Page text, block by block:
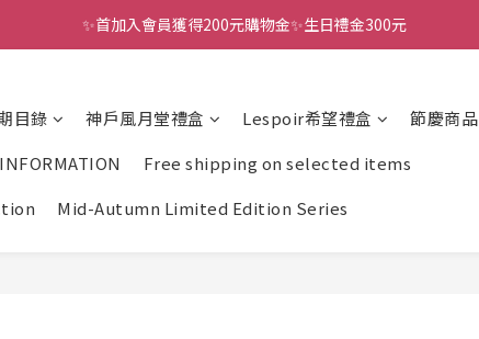
全館滿千免運
✨首加入會員獲得200元購物金✨生日禮金300元
目錄 神戶風月堂禮盒 Lespoir希望禮盒 節慶商品
Free shipping on selected items
Mid-Autumn Limited Edition Series